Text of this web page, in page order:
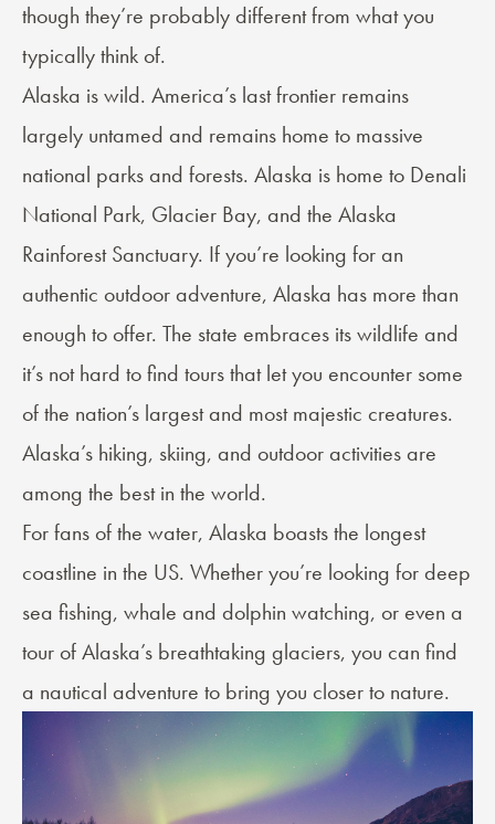
though they’re probably different from what you
typically think of.
Alaska is wild. America’s last frontier remains
largely untamed and remains home to massive
national parks and forests. Alaska is home to Denali
National Park, Glacier Bay, and the Alaska
Rainforest Sanctuary. If you’re looking for an
authentic outdoor adventure, Alaska has more than
enough to offer. The state embraces its wildlife and
it’s not hard to find tours that let you encounter some
of the nation’s largest and most majestic creatures.
Alaska’s hiking, skiing, and outdoor activities are
among the best in the world.
For fans of the water, Alaska boasts the longest
coastline in the US. Whether you’re looking for deep
sea fishing, whale and dolphin watching, or even a
tour of Alaska’s breathtaking glaciers, you can find
a nautical adventure to bring you closer to nature.